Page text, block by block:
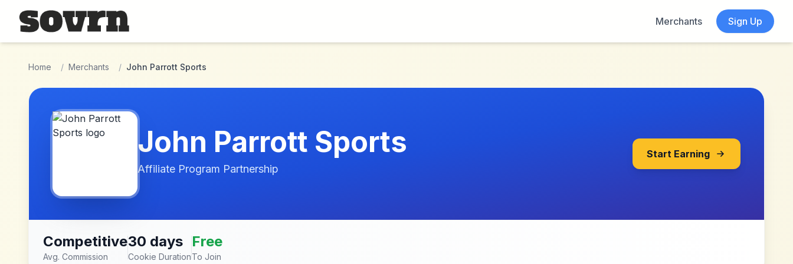
Skip to main content
Merchants
Sign Up
Home / Merchants / John Parrott Sports
John Parrott Sports
Affiliate Program Partnership
Start Earning
Competitive
Avg. Commission
30 days
Cookie Duration
Free
To Join